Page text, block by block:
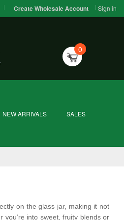
Create Wholesale Account Sign in
0
NEW ARRIVALS SALES
on the glass jar, making it not
you’re into sweet, fruity blends or